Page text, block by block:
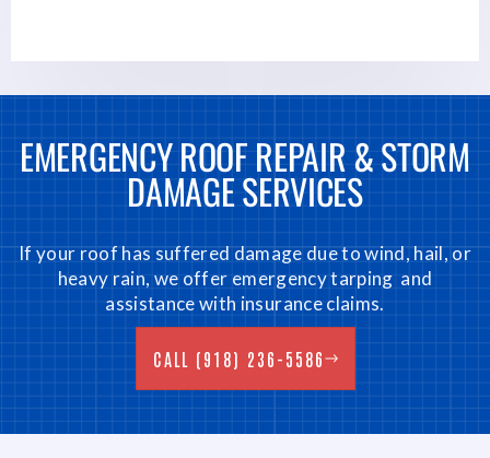
EMERGENCY ROOF REPAIR & STORM
DAMAGE SERVICES
If your roof has suffered damage due to wind, hail, or
heavy rain, we offer emergency tarping and
assistance with insurance claims.
CALL (918) 236-5586
CALL (918) 236-5586